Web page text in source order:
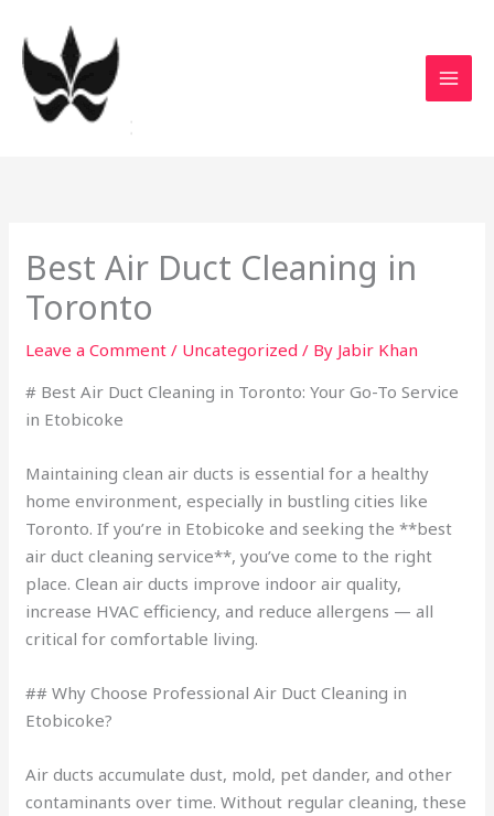
content
Best Air Duct Cleaning in
Toronto
Leave a Comment / Uncategorized / By Jabir Khan
# Best Air Duct Cleaning in Toronto: Your Go-To Service
in Etobicoke
Maintaining clean air ducts is essential for a healthy
home environment, especially in bustling cities like
Toronto. If you’re in Etobicoke and seeking the **best
air duct cleaning service**, you’ve come to the right
place. Clean air ducts improve indoor air quality,
increase HVAC efficiency, and reduce allergens — all
critical for comfortable living.
## Why Choose Professional Air Duct Cleaning in
Etobicoke?
Air ducts accumulate dust, mold, pet dander, and other
contaminants over time. Without regular cleaning, these